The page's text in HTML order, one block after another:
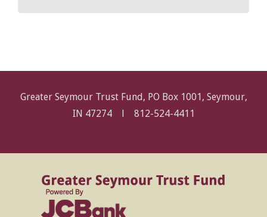
Greater Seymour Trust Fund, PO Box 1001, Seymour,
IN 47274 l 812-524-4411